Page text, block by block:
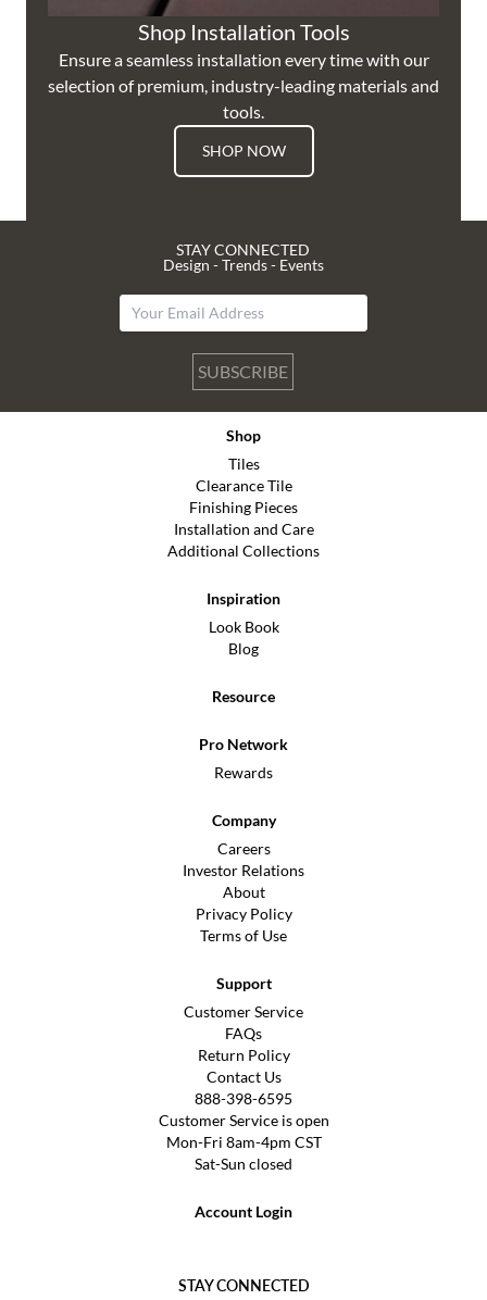
Shop Installation Tools
Ensure a seamless installation every time with our
selection of premium, industry-leading materials and
tools.
SHOP NOW
STAY CONNECTED
Design - Trends - Events
SUBSCRIBE
Shop
Tiles
Clearance Tile
Finishing Pieces
Installation and Care
Additional Collections
Inspiration
Look Book
Blog
Resource
Pro Network
Rewards
Company
Careers
Investor Relations
About
Privacy Policy
Terms of Use
Support
Customer Service
FAQs
Return Policy
Contact Us
888-398-6595
Customer Service is open
Mon-Fri 8am-4pm CST
Sat-Sun closed
Account Login
STAY CONNECTED